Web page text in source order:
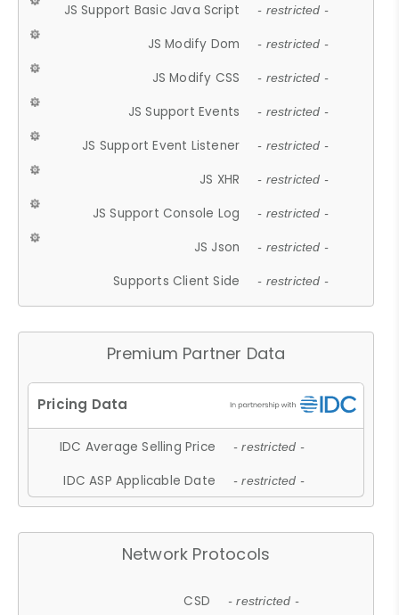
JS Support Basic Java Script - restricted -
JS Modify Dom - restricted -
JS Modify CSS - restricted -
JS Support Events - restricted -
JS Support Event Listener - restricted -
JS XHR - restricted -
JS Support Console Log - restricted -
JS Json - restricted -
Supports Client Side - restricted -
Premium Partner Data
IDC Average Selling Price - restricted -
IDC ASP Applicable Date - restricted -
Network Protocols
CSD - restricted -